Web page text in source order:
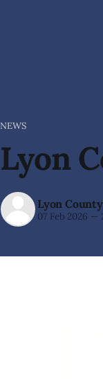
NEWS
Lyon
Lyon
07 Feb 2026 —